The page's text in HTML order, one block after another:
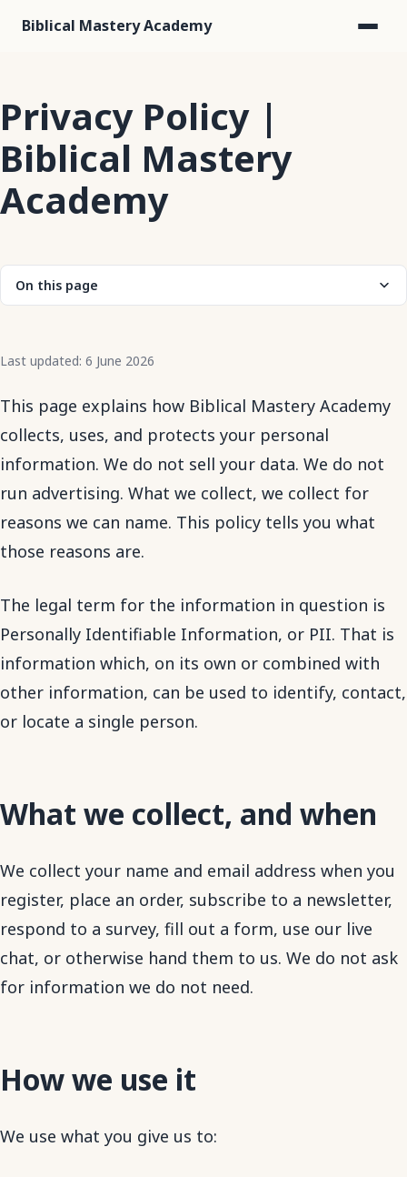
Biblical Mastery Academy
Privacy Policy |
Biblical Mastery
Academy
On this page
Last updated: 6 June 2026
This page explains how Biblical Mastery Academy
collects, uses, and protects your personal
information. We do not sell your data. We do not
run advertising. What we collect, we collect for
reasons we can name. This policy tells you what
those reasons are.
The legal term for the information in question is
Personally Identifiable Information, or PII. That is
information which, on its own or combined with
other information, can be used to identify, contact,
or locate a single person.
What we collect, and when
We collect your name and email address when you
register, place an order, subscribe to a newsletter,
respond to a survey, fill out a form, use our live
chat, or otherwise hand them to us. We do not ask
for information we do not need.
How we use it
We use what you give us to: